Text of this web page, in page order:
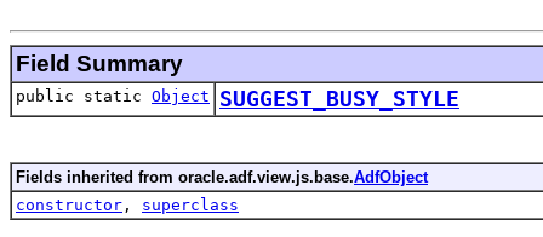
Field Summary
public static Object SUGGEST_BUSY_STYLE
Fields inherited from oracle.adf.view.js.base.AdfObject
constructor , superclass